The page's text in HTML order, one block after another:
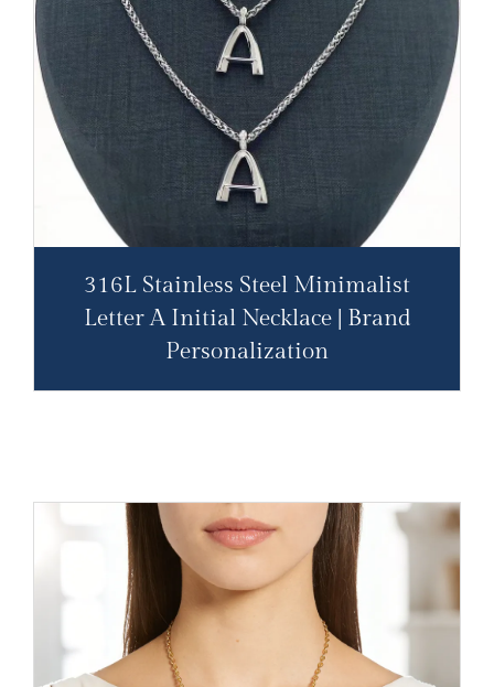
316L Stainless Steel Minimalist
Letter A Initial Necklace | Brand
Personalization